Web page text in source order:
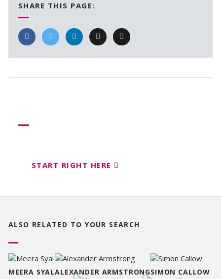
SHARE THIS PAGE:
START RIGHT HERE
ALSO RELATED TOYOUR SEARCH
MEERA SYALALEXANDER ARMSTRONGSIMON CALLOW